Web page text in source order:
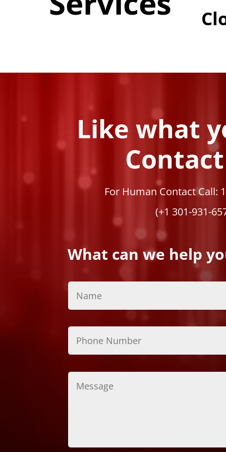
Like what
For Human Contact Call:
(+1 301-931-
What can we help